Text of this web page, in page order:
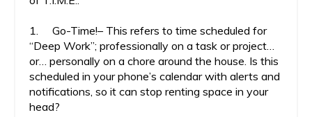
1. Go-Time!– This refers to time scheduled for
“Deep Work”; professionally on a task or project…
or… personally on a chore around the house. Is this
scheduled in your phone’s calendar with alerts and
notifications, so it can stop renting space in your
head?